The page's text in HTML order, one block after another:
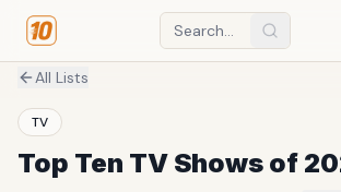
All Lists
TV
Top Ten TV Shows of